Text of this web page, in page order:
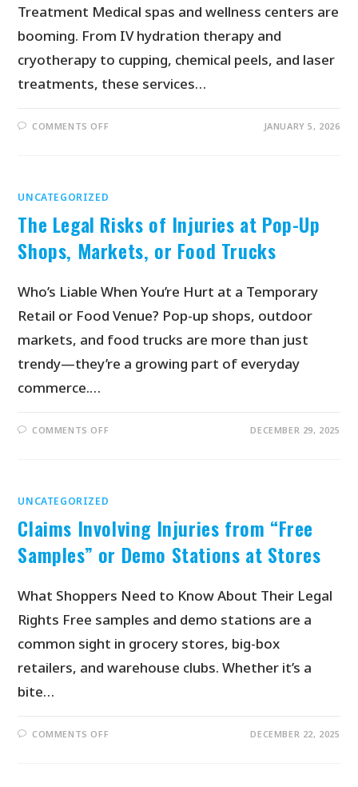
Treatment Medical spas and wellness centers are
booming. From IV hydration therapy and
cryotherapy to cupping, chemical peels, and laser
treatments, these services…
COMMENTS OFF JANUARY 5, 2026
UNCATEGORIZED
The Legal Risks of Injuries at Pop-Up
Shops, Markets, or Food Trucks
Who’s Liable When You’re Hurt at a Temporary
Retail or Food Venue? Pop-up shops, outdoor
markets, and food trucks are more than just
trendy—they’re a growing part of everyday
commerce.…
COMMENTS OFF DECEMBER 29, 2025
UNCATEGORIZED
Claims Involving Injuries from “Free
Samples” or Demo Stations at Stores
What Shoppers Need to Know About Their Legal
Rights Free samples and demo stations are a
common sight in grocery stores, big-box
retailers, and warehouse clubs. Whether it’s a
bite…
COMMENTS OFF DECEMBER 22, 2025